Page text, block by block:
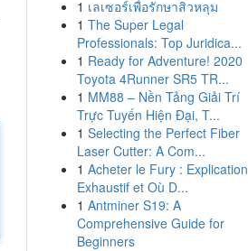
1 เลเซอร์เพื่อรักษาสิวหลุม
1 The Super Legal
Professionals: Top Juridica...
1 Ready for Adventure! 2020
Toyota 4Runner SR5 TR...
1 MM88 – Nền Tảng Giải Trí
Trực Tuyến Hiện Đại, T...
1 Selecting the Perfect Fiber
Laser Cutter: A Com...
1 Acheter le Fury : Explication
Exhaustif et Où D...
1 Antminer S19: A
Comprehensive Guide for
Beginners